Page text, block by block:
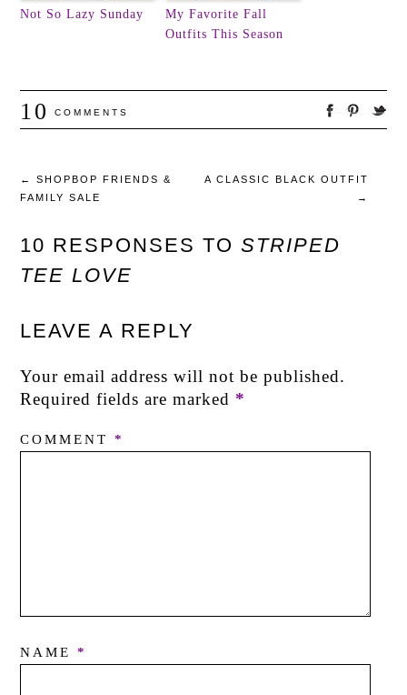
Not So Lazy Sunday
My Favorite Fall
Outfits This Season
10 COMMENTS
←
SHOPBOP FRIENDS &
FAMILY SALE
A CLASSIC BLACK OUTFIT
→
10 RESPONSES TO STRIPED
TEE LOVE
LEAVE A REPLY
Your email address will not be published.
Required fields are marked *
COMMENT *
NAME *